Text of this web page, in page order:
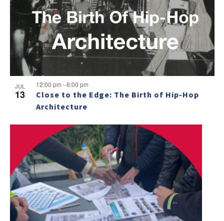
JUL
13
Close to the Edge: The Birth of Hip-Hop
Architecture
12:00 pm -6:00 pm